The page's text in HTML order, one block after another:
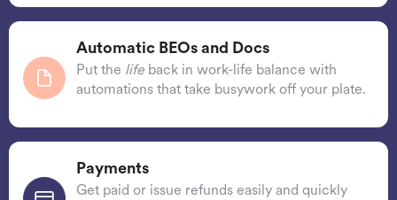
Automatic BEOs and Docs
Put the life back in work-life balance with
automations that take busywork off your plate.
Payments
Get paid or issue refunds easily and quickly